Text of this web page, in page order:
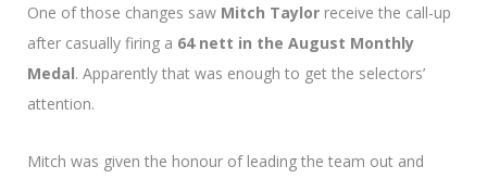
One of those changes saw Mitch Taylor receive the call-up
after casually firing a 64 nett in the August Monthly
Medal. Apparently that was enough to get the selectors’
attention.
Mitch was given the honour of leading the team out and